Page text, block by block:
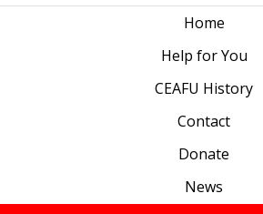
Home
Help for You
CEAFU History
Contact
Donate
News